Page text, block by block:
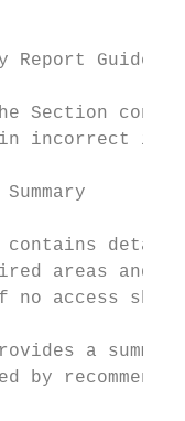
Guide
Section
incorrect
Summary
areas and
no access
a
by